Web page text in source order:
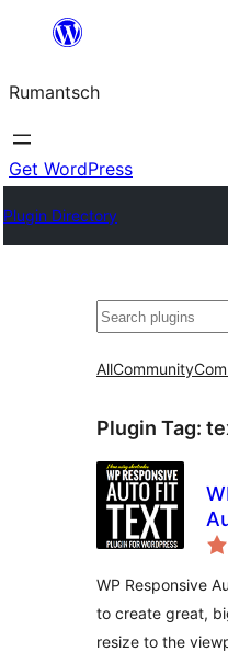
content
Rumantsch
Get WordPress
Plugin Directory
Tschertgar
AllCommunity
Plugin Tag:
WP Responsive
to create great,
resize to the